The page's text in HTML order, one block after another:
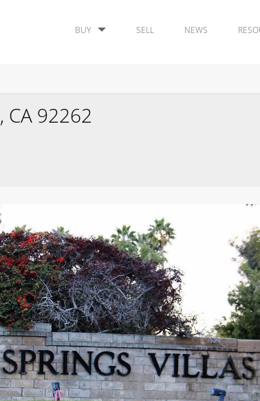
BUY SELL NEWS
, CA 92262